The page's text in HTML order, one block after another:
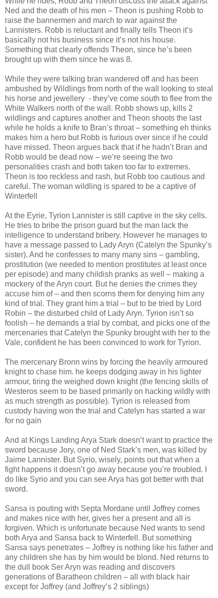
Ned and the death of his men – Theon is pushing Robb to
raise the bannermen and march to war against the
Lannisters. Robb is reluctant and finally tells Theon it’s
basically not his business since it’s not his house.
Something that clearly offends Theon, since he’s been
brought up with them since he was 8.
While they were talking bran wandered off and has been
ambushed by Wildlings from north of the wall looking to steal
his horse and jewellery - they’ve come south to flee from the
White Walkers north of the wall. Robb shows up, kills 2
wildlings and captures another and Theon shoots the last
while he holds a knife to Bran’s throat – something eh thinks
makes him a hero but Robb is furious over since if he could
have missed. Theon argues back that if he hadn’t Bran and
Robb would be dead now – we’re seeing the two
personalities crash and both taken too far to extremes.
Theon is too reckless and rash, but Robb too cautious and
careful. The woman wildling is spared to be a captive of
Winterfell
At the Eyrie, Tyrion Lannister is still captive in the sky cells.
He tries to bribe the prison guard but the man lack the
intelligence to understand bribery. However he manages to
have a message passed to Lady Aryn (Catelyn the Spunky’s
sister). And he confesses to many many sins – gambling,
prostitution (we needed to mention prostitutes at least once
per episode) and many childish pranks as well – making a
mockery of the Aryn court. But he denies the crimes they
accuse him of – and then scorns them for denying him any
kind of trial. They grant him a trial – but to be tried by Lord
Robin – the disturbed child of Lady Aryn. Tyrion isn’t so
foolish – he demands a trial by combat, and picks one of the
mercenaries that Catelyn the Spunky brought with her to the
Vale, confident he has been convinced to work for Tyrion.
The mercenary Bronn wins by forcing the heavily armoured
knight to chase him. he keeps dodging away in his lighter
armour, tiring the weighed down knight (the fencing skills of
Westeros seem to be based primarily on hacking wildly with
as much strength as possible). Tyrion is released from
custody having won the trial and Catelyn has started a war
for no gain
And at Kings Landing Arya Stark doesn’t want to practice the
sword because Jory, one of Ned Stark’s men, was killed by
Jaime Lannister. But Syrio, wisely, points out that when a
fight happens it doesn’t go away because you’re troubled. I
do like Syrio and you can see Arya has got better with that
sword.
Sansa is pouting with Septa Mordane until Joffrey comes
and makes nice with her, gives her a present and all is
forgiven. Which is unfortunate because Ned wants to send
both Arya and Sansa back to Winterfell. But something
Sansa says penetrates – Joffrey is nothing like his father and
any children she has by him would be blond. Ned returns to
the dull book Ser Aryn was reading and discovers
generations of Baratheon children – all with black hair
except for Joffrey (and Joffrey’s 2 siblings)